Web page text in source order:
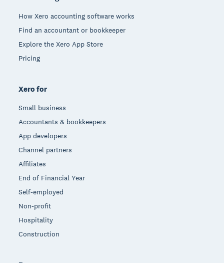
How Xero accounting software works
Find an accountant or bookkeeper
Explore the Xero App Store
Pricing
Xero for
Small business
Accountants & bookkeepers
App developers
Channel partners
Affiliates
End of Financial Year
Self-employed
Non-profit
Hospitality
Construction